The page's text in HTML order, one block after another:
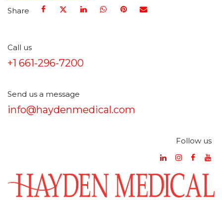
Share
Call us
+1 661-296-7200
Send us a message
info@haydenmedical.com
Follow us